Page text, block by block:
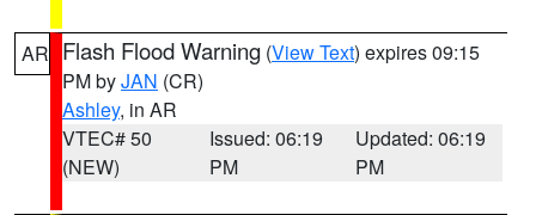
AR Flash Flood Warning (View Text) expires 09:15
PM byJAN (CR)
Ashley, in AR
VTEC# 50
(NEW)
Issued: 06:19
PM
Updated: 06:19
PM